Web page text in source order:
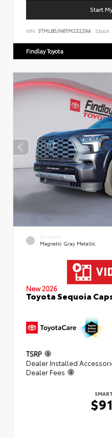
Start
VIN: 3TMLB5JN6TM232294 Stock:
Findlay Toyota
EXTERIOR
Magnetic Gray Metallic
New 2026
Toyota Sequoia
TSRP
Dealer Installed
Dealer Fees